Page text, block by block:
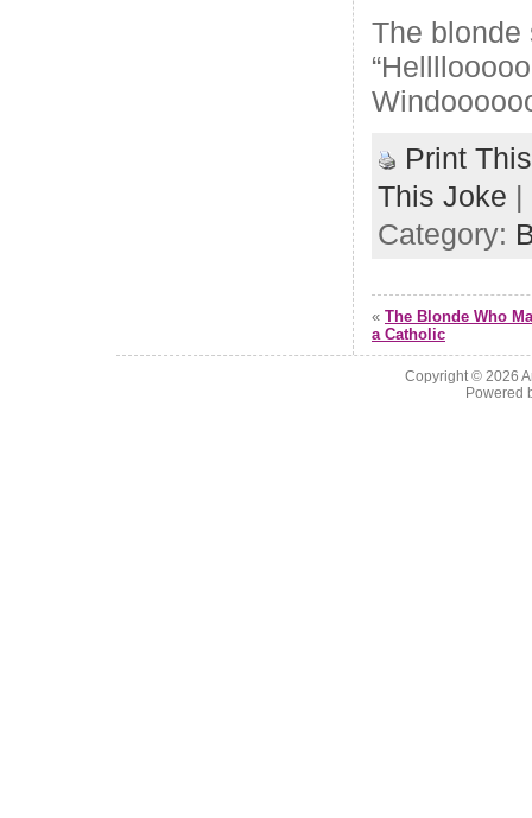
The blonde
Print
This Joke |
Category:
« The Blonde Who
a Catholic
Copyright © 2026
Powered